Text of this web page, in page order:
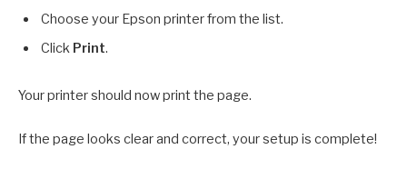
Choose your Epson printer from the list.
Click Print.
Your printer should now print the page.
If the page looks clear and correct, your setup is complete!